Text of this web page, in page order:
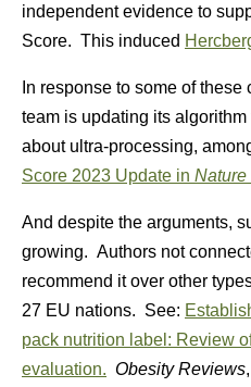
independent evidence to
Score. This induced
In response to some of
team is updating its
about ultra-processing,
Score 2023 Update in Nature
And despite the arguments,
growing. Authors not
recommend it over other
27 EU nations. See:
pack nutrition label: Review
evaluation. Obesity Reviews,